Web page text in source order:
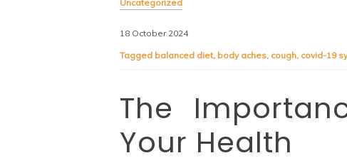
Uncategorized
18 October 2024
Tagged balanced diet, body aches, cough, covid-19
The
Your Health